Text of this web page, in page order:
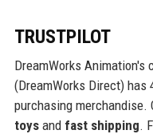
TRUSTPILOT
DreamWorks Animation's
(DreamWorks Direct)
purchasing merchandise.
toysand fast shipping.